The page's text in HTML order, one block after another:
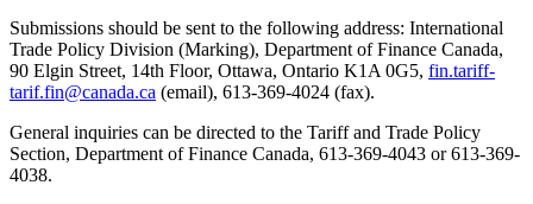
Submissions should be sent to the following address: International
Trade Policy Division (Marking), Department of Finance Canada,
90 Elgin Street, 14th Floor, Ottawa, Ontario K1A 0G5, fin.tariff-
tarif.fin@canada.ca (email), 613-369-4024 (fax).
General inquiries can be directed to the Tariff and Trade Policy
Section, Department of Finance Canada, 613-369-4043 or 613-369-
4038.